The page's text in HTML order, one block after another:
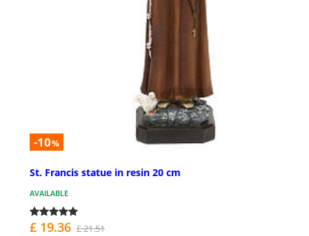
-10%
St. Francis statue in resin 20 cm
AVAILABLE
£ 19.36 £ 21.51